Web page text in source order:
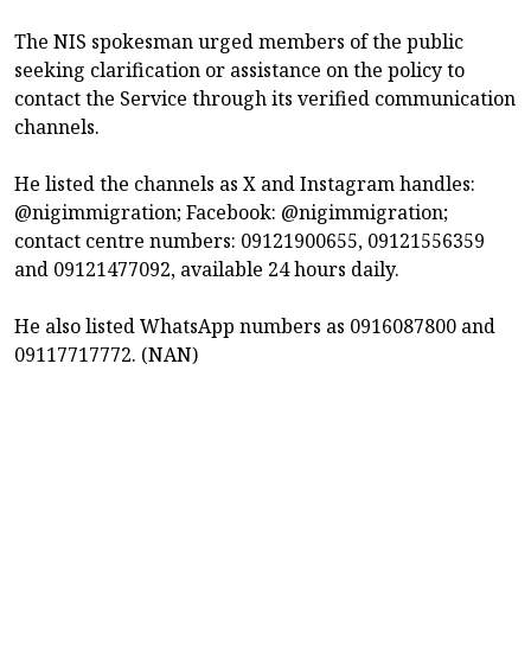
The NIS spokesman urged members of the public
seeking clarification or assistance on the policy to
contact the Service through its verified communication
channels.
He listed the channels as X and Instagram handles:
@nigimmigration; Facebook: @nigimmigration;
contact centre numbers: 09121900655, 09121556359
and 09121477092, available 24 hours daily.
He also listed WhatsApp numbers as 0916087800 and
09117717772. (NAN)